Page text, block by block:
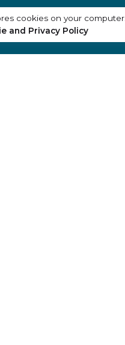
cookies on your computer.
and Privacy Policy